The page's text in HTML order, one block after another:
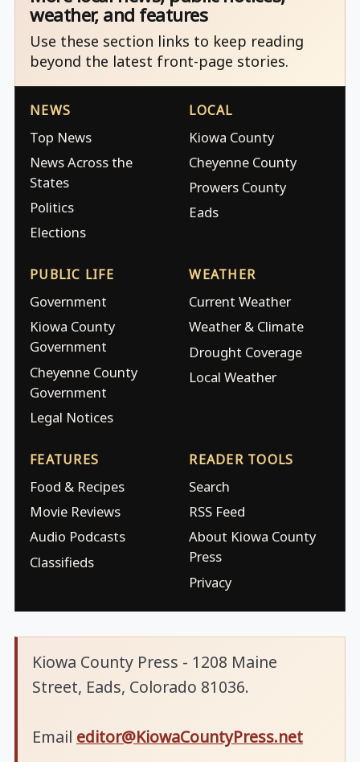
weather, and features
Use these section links to keep reading
beyond the latest front-page stories.
NEWS
Top News
News Across the
States
Politics
Elections
LOCAL
Kiowa County
Cheyenne County
Prowers County
Eads
PUBLIC LIFE
Government
Kiowa County
Government
Cheyenne County
Government
Legal Notices
WEATHER
Current Weather
Weather & Climate
Drought Coverage
Local Weather
FEATURES
Food & Recipes
Movie Reviews
Audio Podcasts
Classifieds
READER TOOLS
Search
RSS Feed
About Kiowa County
Press
Privacy
Kiowa County Press - 1208 Maine
Street, Eads, Colorado 81036.
Email editor@KiowaCountyPress.net